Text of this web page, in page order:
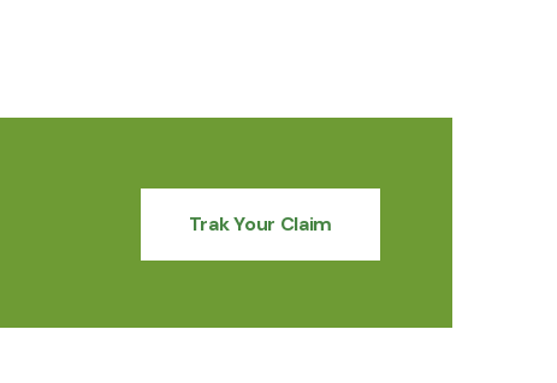
Trak Your Claim